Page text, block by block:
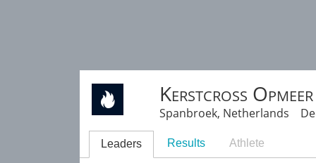
Kerstcross Opmeer
Spanbroek, Netherlands
Leaders Results Athlete